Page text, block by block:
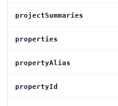
projectSummaries
properties
propertyAlias
propertyId